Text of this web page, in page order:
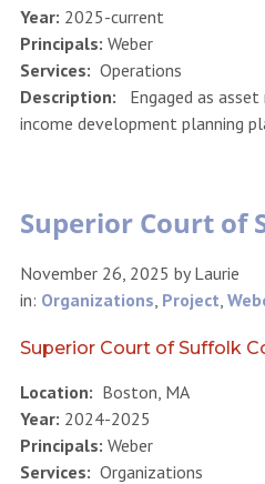
Year: 2025-current
Principals: Weber
Services: Operations
Description: Engaged as
income development planning
Superior Court of
November 26, 2025 byLaurie
in: Organizations Project
Superior Court of Suffolk
Location: Boston, MA
Year: 2024-2025
Principals: Weber
Services: Organizations